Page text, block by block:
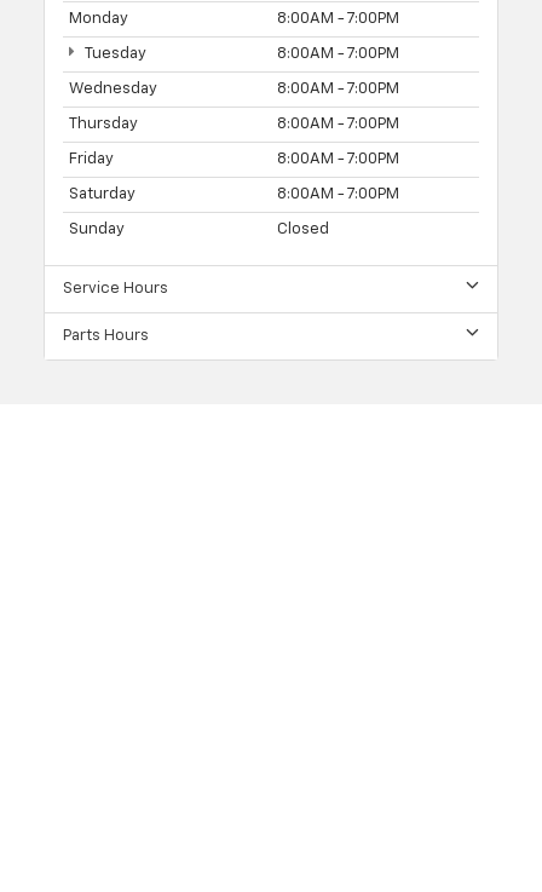
Monday 8:00AM - 7:00PM
Tuesday 8:00AM - 7:00PM
Wednesday 8:00AM - 7:00PM
Thursday 8:00AM - 7:00PM
Friday 8:00AM - 7:00PM
Saturday 8:00AM - 7:00PM
Sunday Closed
Service Hours
Parts Hours